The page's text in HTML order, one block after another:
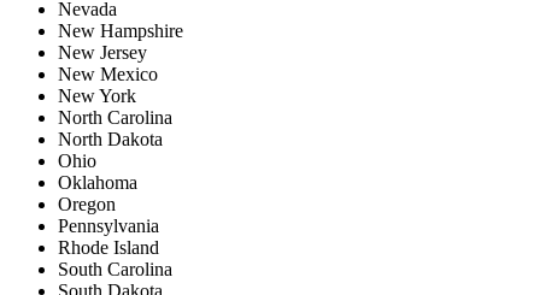
Nevada
New Hampshire
New Jersey
New Mexico
New York
North Carolina
North Dakota
Ohio
Oklahoma
Oregon
Pennsylvania
Rhode Island
South Carolina
South Dakota